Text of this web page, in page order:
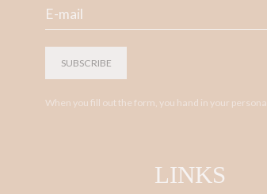
SUBSCRIBE
When you fill out the form, you hand in your
LINKS